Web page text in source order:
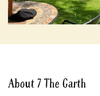
About 7 The Garth